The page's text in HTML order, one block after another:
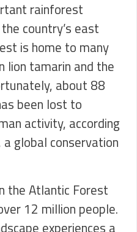
rainforest
country’s east
is home to many
lion tamarin and the
about 88
been lost to
activity, according
global conservation
the Atlantic Forest
12 million people.
experiences a